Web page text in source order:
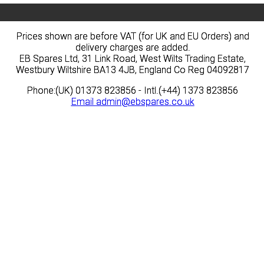
Prices shown are before VAT (for UK and EU Orders) and
delivery charges are added.
EB Spares Ltd, 31 Link Road, West Wilts Trading Estate,
Westbury Wiltshire BA13 4JB, England Co Reg 04092817
Phone:(UK) 01373 823856 - Intl.(+44) 1373 823856
Email admin@ebspares.co.uk
Prices shown are before VAT (for UK and EU Orders) and
delivery charges are added.
EB Spares Ltd, 31 Link Road, West Wilts Trading Estate,
Westbury Wiltshire BA13 4JB, England Co Reg 04092817
Phone:(UK) 01373 823856 - Intl.(+44) 1373 823856
Email admin@ebspares.co.uk